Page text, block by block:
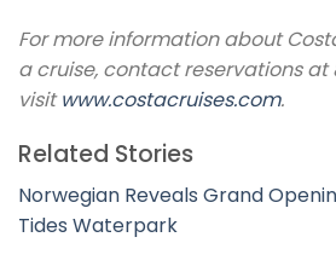
For more information about
a cruise, contact reservations
visitwww.costacruises.com.
Related Stories
Norwegian Reveals Grand
Tides Waterpark